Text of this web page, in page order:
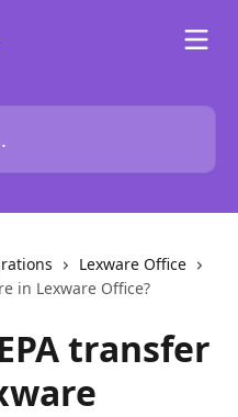
Lexware Office
in Lexware Office?
transfer